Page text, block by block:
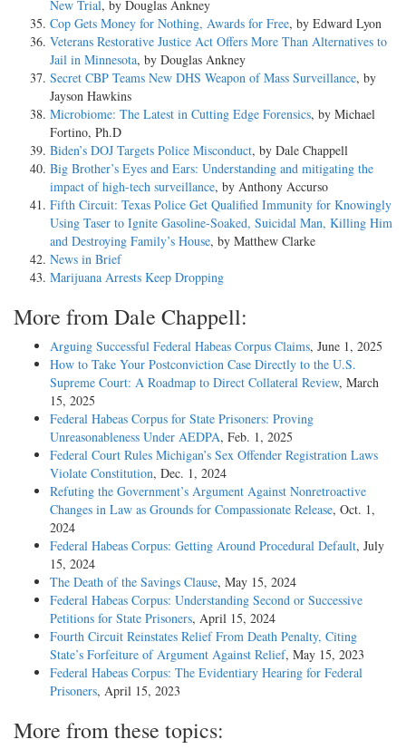
New Trial, by Douglas Ankney
Cop Gets Money for Nothing, Awards for Free, by Edward Lyon
Veterans Restorative Justice Act Offers More Than Alternatives to
Jail in Minnesota, by Douglas Ankney
Secret CBP Teams New DHS Weapon of Mass Surveillance, by
Jayson Hawkins
Microbiome: The Latest in Cutting Edge Forensics, by Michael
Fortino, Ph.D
Biden’s DOJ Targets Police Misconduct, by Dale Chappell
Big Brother’s Eyes and Ears: Understanding and mitigating the
impact of high-tech surveillance, by Anthony Accurso
Fifth Circuit: Texas Police Get Qualified Immunity for Knowingly
Using Taser to Ignite Gasoline-Soaked, Suicidal Man, Killing Him
and Destroying Family’s House, by Matthew Clarke
News in Brief
Marijuana Arrests Keep Dropping
More from Dale Chappell:
Arguing Successful Federal Habeas Corpus Claims, June 1, 2025
How to Take Your Postconviction Case Directly to the U.S.
Supreme Court: A Roadmap to Direct Collateral Review, March
15, 2025
Federal Habeas Corpus for State Prisoners: Proving
Unreasonableness Under AEDPA, Feb. 1, 2025
Federal Court Rules Michigan’s Sex Offender Registration Laws
Violate Constitution, Dec. 1, 2024
Refuting the Government’s Argument Against Nonretroactive
Changes in Law as Grounds for Compassionate Release, Oct. 1,
2024
Federal Habeas Corpus: Getting Around Procedural Default, July
15, 2024
The Death of the Savings Clause, May 15, 2024
Federal Habeas Corpus: Understanding Second or Successive
Petitions for State Prisoners, April 15, 2024
Fourth Circuit Reinstates Relief From Death Penalty, Citing
State’s Forfeiture of Argument Against Relief, May 15, 2023
Federal Habeas Corpus: The Evidentiary Hearing for Federal
Prisoners, April 15, 2023
More from these topics: